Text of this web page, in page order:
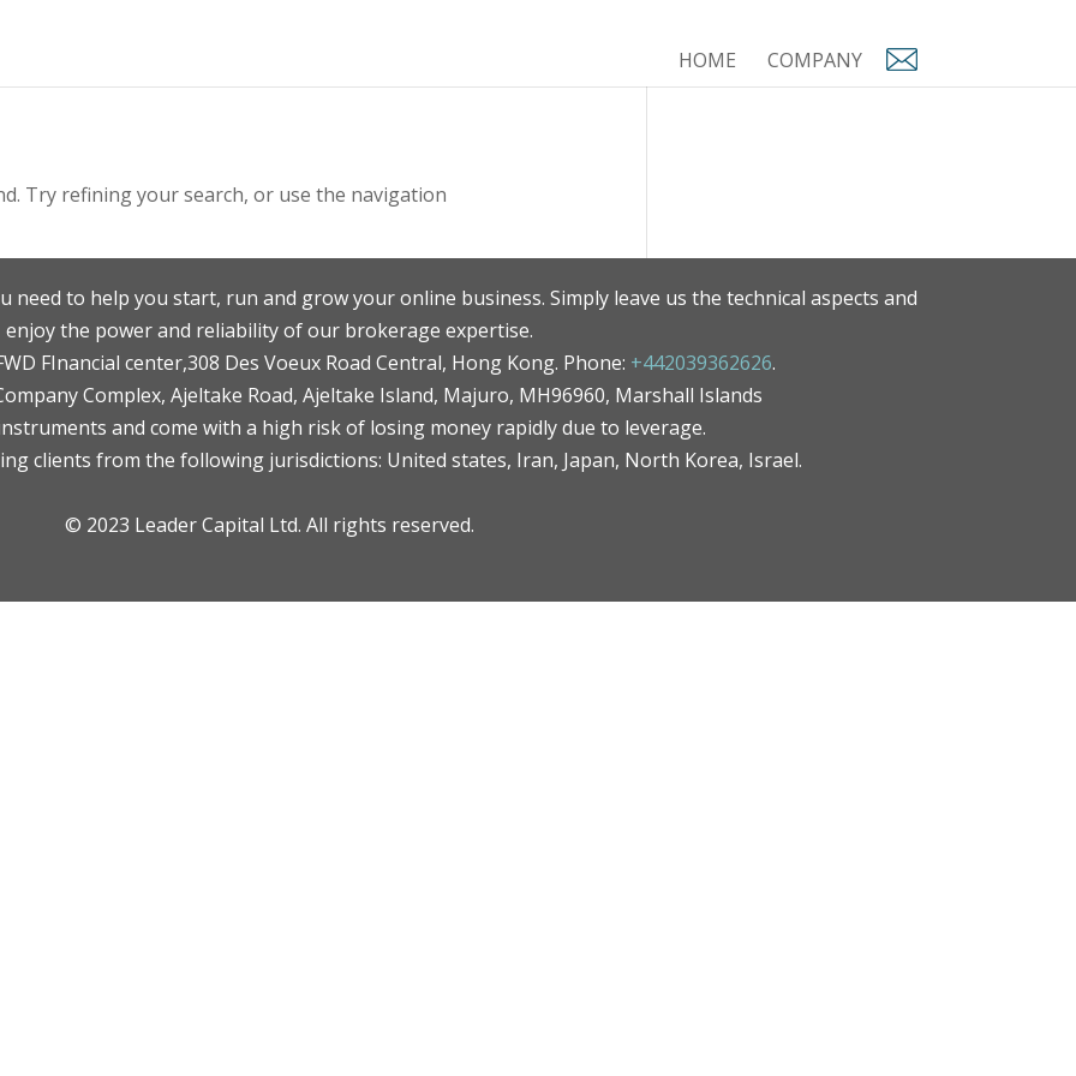
HOME COMPANY
Try refining your search, or use the navigation
need to help you start, run and grow your online business. Simply leave us the technical aspects and
enjoy the power and reliability of our brokerage expertise.
FInancial center,308 Des Voeux Road Central, Hong Kong. Phone: +442039362626.
Complex, Ajeltake Road, Ajeltake Island, Majuro, MH96960, Marshall Islands
and come with a high risk of losing money rapidly due to leverage.
clients from the following jurisdictions: United states, Iran, Japan, North Korea, Israel.
© 2023 Leader Capital Ltd. All rights reserved.